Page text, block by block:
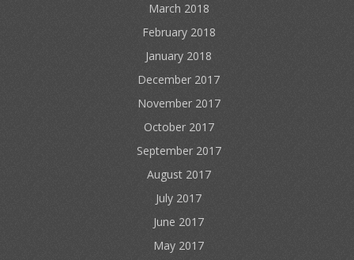
March 2018
February 2018
January 2018
December 2017
November 2017
October 2017
September 2017
August 2017
July 2017
June 2017
May 2017